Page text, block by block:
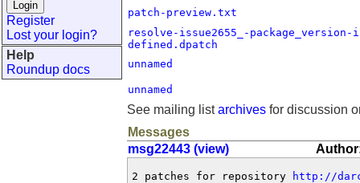
Register
Lost your login?
Help
Roundup docs
patch-preview.txt
resolve-issue2655_-
defined.dpatch
unnamed
unnamed
See mailing listarchives for discussion
Messages
msg22443 (view)
2 patches for repository
http://